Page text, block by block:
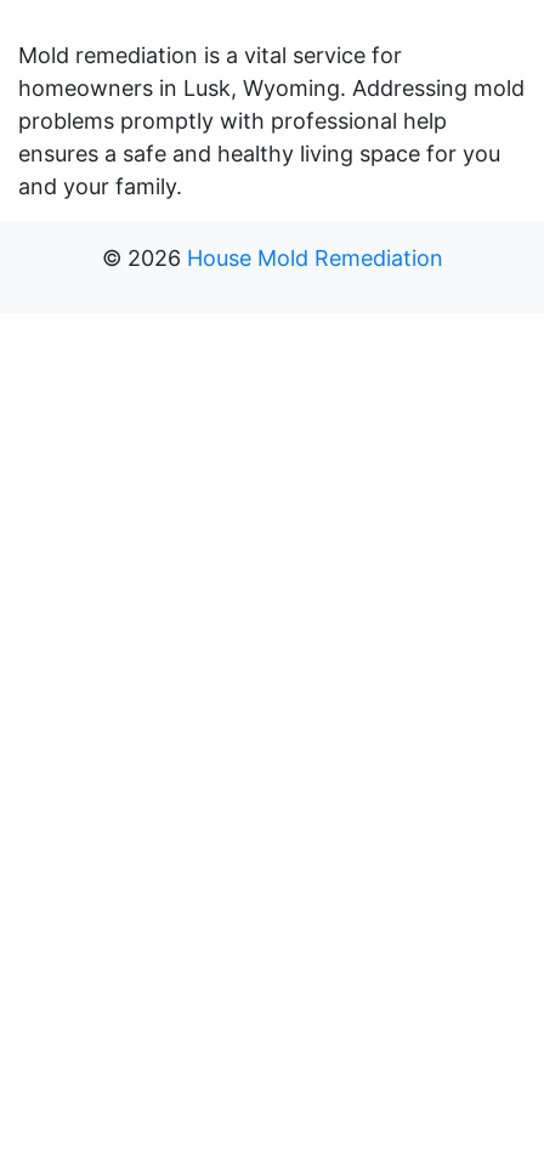
Mold remediation is a vital service for
homeowners in Lusk, Wyoming. Addressing mold
problems promptly with professional help
ensures a safe and healthy living space for you
and your family.
© 2026 House Mold Remediation